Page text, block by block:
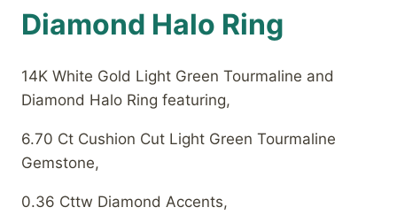
Diamond Halo Ring
14K White Gold Light Green Tourmaline and
Diamond Halo Ring featuring,
6.70 Ct Cushion Cut Light Green Tourmaline
Gemstone,
0.36 Cttw Diamond Accents,